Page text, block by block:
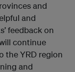
and
and
feedback on
continue
the YRD region
and